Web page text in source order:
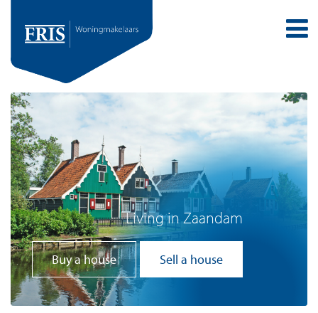
Living in Zaandam
Buy a house Sell a house